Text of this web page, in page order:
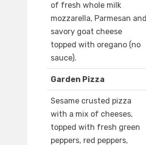
of fresh whole milk
mozzarella, Parmesan and
savory goat cheese
topped with oregano (no
sauce).
Garden Pizza
Sesame crusted pizza
with a mix of cheeses,
topped with fresh green
peppers, red peppers,